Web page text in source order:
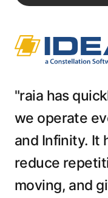
"raia has
we operate
and Infinity. It
reduce
moving, and